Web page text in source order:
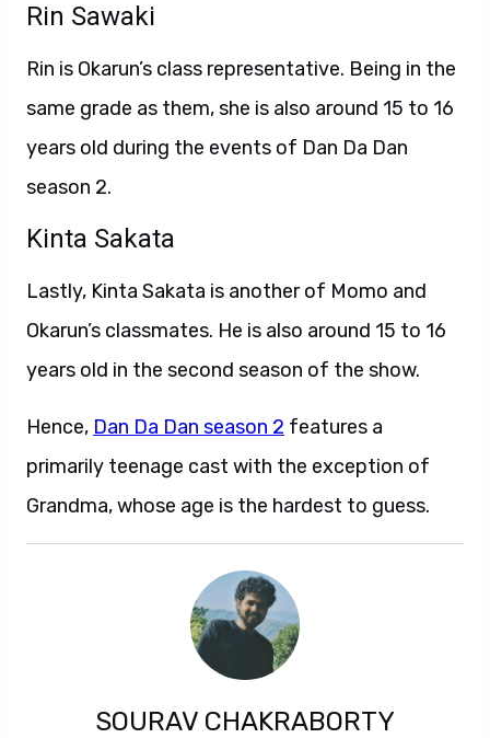
Rin Sawaki
Rin is Okarun’s class representative. Being in the
same grade as them, she is also around 15 to 16
years old during the events of Dan Da Dan
season 2.
Kinta Sakata
Lastly, Kinta Sakata is another of Momo and
Okarun’s classmates. He is also around 15 to 16
years old in the second season of the show.
Hence, Dan Da Dan season 2 features a
primarily teenage cast with the exception of
Grandma, whose age is the hardest to guess.
SOURAV CHAKRABORTY